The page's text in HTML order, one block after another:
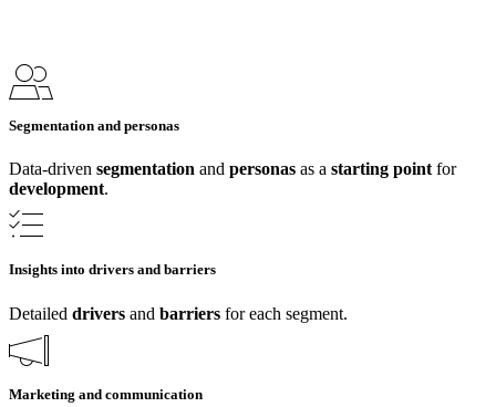
Segmentation and personas
Data-driven segmentation and personas as a starting point for
development.
Insights into drivers and barriers
Detailed drivers and barriers for each segment.
Marketing and communication